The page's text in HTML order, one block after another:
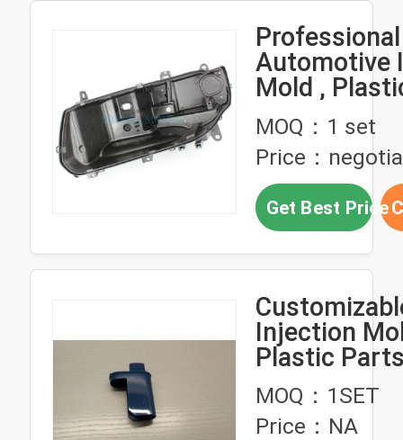
Professional
Automotive
Mold ,
Parts Mould
Durable
Base Cover
MOQ：1 set
Price：
Get Best Price
Injection
Plastic
Hardness
for
MOQ：1SET
Price：NA